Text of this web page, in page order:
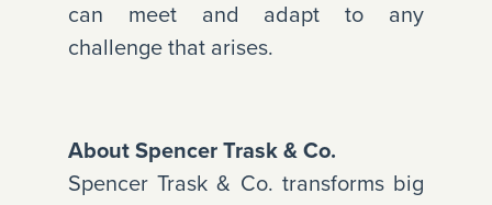
can meet and adapt to any
challenge that arises.
About Spencer Trask & Co.
Spencer Trask & Co. transforms big